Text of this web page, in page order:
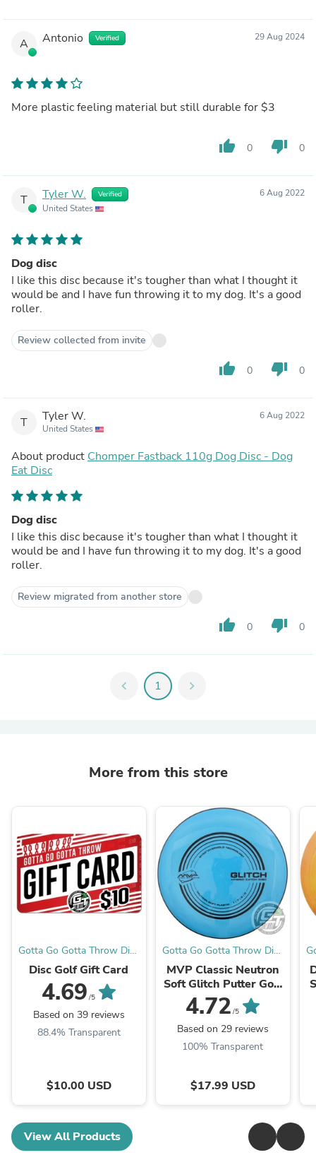
A Antonio Verified 29 Aug 2024
More plastic feeling material but still durable for $3
thumb_up 0 thumb_down 0
T Tyler W. Verified
United States
6 Aug 2022
Dog disc
I like this disc because it's tougher than what I thought it
would be and I have fun throwing it to my dog. It's a good
roller.
Review collected from invite
thumb_up 0 thumb_down 0
T Tyler W.
United States
6 Aug 2022
About product Chomper Fastback 110g Dog Disc - Dog
Eat Disc
Dog disc
I like this disc because it's tougher than what I thought it
would be and I have fun throwing it to my dog. It's a good
roller.
Review migrated from another store
thumb_up 0 thumb_down 0
chevron_left 1 chevron_right
More from this store
Gotta Go Gotta Throw Disc
Golf Warehouse
Disc Golf Gift Card
4.69 /5
Based on 39 reviews
88.4% Transparent
$10.00 USD
Gotta Go Gotta Throw Disc
Golf Warehouse
MVP Classic Neutron
Soft Glitch Putter Golf
Disc
4.72 /5
Based on 29 reviews
100% Transparent
$17.99 USD
View All Products